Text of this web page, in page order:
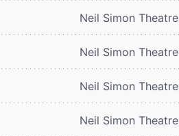
Neil Simon Theatre
Neil Simon Theatre
Neil Simon Theatre
Neil Simon Theatre